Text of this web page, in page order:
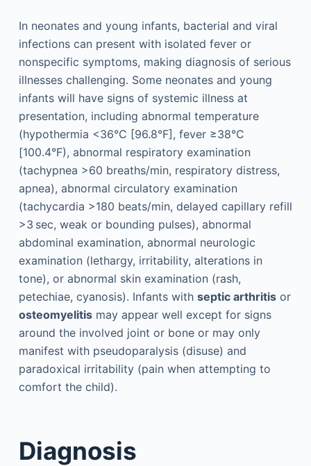
In neonates and young infants, bacterial and viral
infections can present with isolated fever or
nonspecific symptoms, making diagnosis of serious
illnesses challenging. Some neonates and young
infants will have signs of systemic illness at
presentation, including abnormal temperature
(hypothermia <36°C [96.8°F], fever ≥38°C
[100.4°F), abnormal respiratory examination
(tachypnea >60 breaths/min, respiratory distress,
apnea), abnormal circulatory examination
(tachycardia >180 beats/min, delayed capillary refill
>3 sec, weak or bounding pulses), abnormal
abdominal examination, abnormal neurologic
examination (lethargy, irritability, alterations in
tone), or abnormal skin examination (rash,
petechiae, cyanosis). Infants with septic arthritisor
osteomyelitismay appear well except for signs
around the involved joint or bone or may only
manifest with pseudoparalysis (disuse) and
paradoxical irritability (pain when attempting to
comfort the child).
Diagnosis